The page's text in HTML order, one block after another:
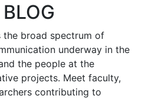
the broad spectrum of
underway in the
the people at the
projects. Meet faculty,
contributing to